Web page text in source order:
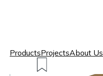
ProductsProjectsAbout Us